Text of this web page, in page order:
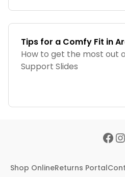
Tips for a Comfy Fit in
How to get the most out
Support Slides
Shop OnlineReturns Portal